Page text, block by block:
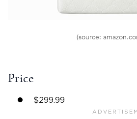
(source:
Price
$299.99